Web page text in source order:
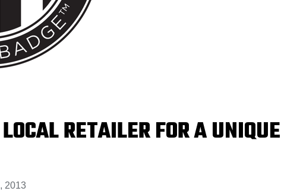
RETAILER FOR A UNIQUE
2013